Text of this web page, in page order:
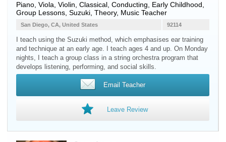
Piano Viola Violin , Classical, Conducting, Early Childhood,
Group Lessons, Suzuki, Theory, Music Teacher
92114
San Diego, CA, United States
I teach using the Suzuki method, which emphasises ear training
and technique at an early age. I teach ages 4 and up. On Monday
nights, I teach a group class in a string orchestra program that
develops listening, performing, and social skills.
Email Teacher
Leave Review